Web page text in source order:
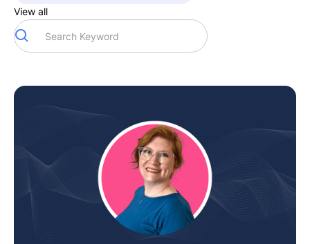
View all